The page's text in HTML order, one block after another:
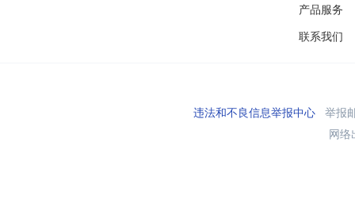
产品服务
联系我们
违法和不良信息举报中心举报
网